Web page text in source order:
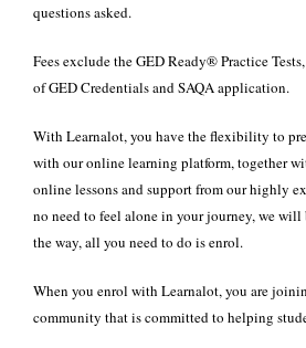
questions asked.
Fees exclude the GED Ready® Practice
of GED Credentials and SAQA application.
With Learnalot, you have the flexibility to
with our online learning platform, together
online lessons and support from our highly
no need to feel alone in your journey, we
the way, all you need to do is enrol.
When you enrol with Learnalot, you are
community that is committed to helping